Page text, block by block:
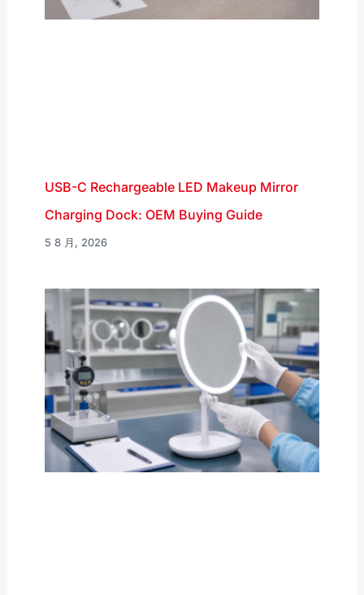
USB-C Rechargeable LED Makeup Mirror
Charging Dock: OEM Buying Guide
5 8 月, 2026